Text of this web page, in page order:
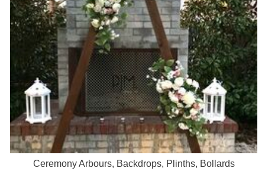
Ceremony Arbours, Backdrops, Plinths, Bollards